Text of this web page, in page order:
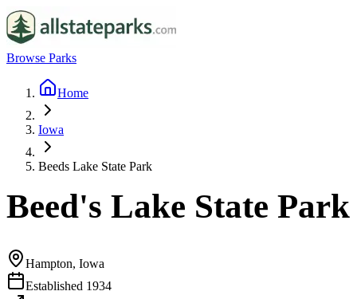
Browse Parks
Home
Iowa
Beeds Lake State Park
Beed's Lake State Park
Hampton, Iowa
Established 1934